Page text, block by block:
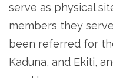
serve as physical
members they
been referred for
Kaduna, and Ekiti,